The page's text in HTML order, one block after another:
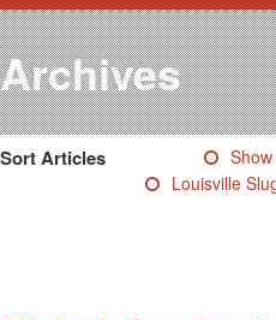
Press
Derby
Archives
Sort Articles Show
Louisville